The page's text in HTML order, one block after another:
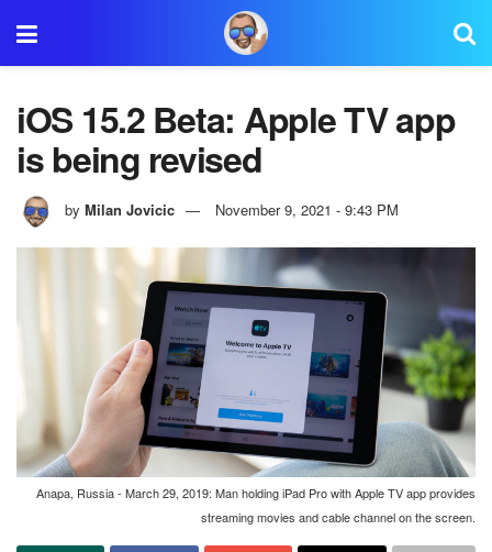
iOS 15.2 Beta: Apple TV app
is being revised
by Milan Jovicic November 9, 2021 - 9:43 PM
Anapa, Russia - March 29, 2019: Man holding iPad Pro with Apple TV app provides
streaming movies and cable channel on the screen.